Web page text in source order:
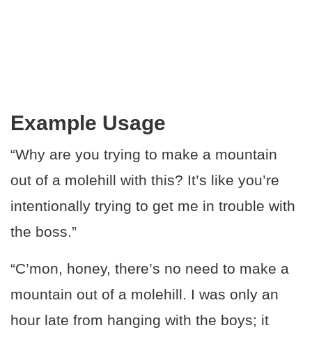
Example Usage
“Why are you trying to make a mountain
out of a molehill with this? It’s like you’re
intentionally trying to get me in trouble with
the boss.”
“C’mon, honey, there’s no need to make a
mountain out of a molehill. I was only an
hour late from hanging with the boys; it